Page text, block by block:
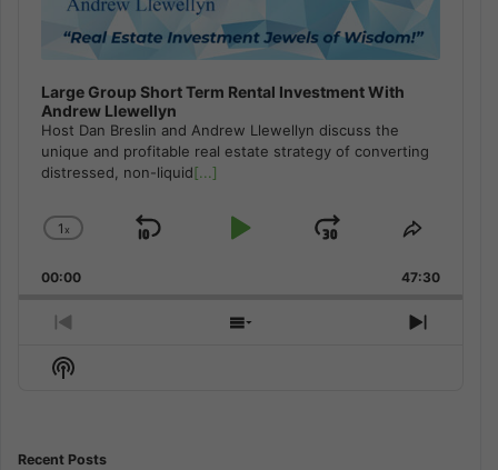
Large Group Short Term Rental Investment With
Andrew Llewellyn
Host Dan Breslin and Andrew Llewellyn discuss the
unique and profitable real estate strategy of converting
distressed, non-liquid[...]
Change
Rate
1x
Skip
Play
Jump
Forward
Share
Episode
00:00 47:30
Previous
Episode
Show
Next
Show
Recent Posts